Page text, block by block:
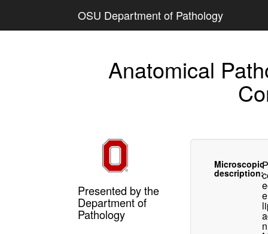
OSU Department of Pathology
Anatomical
Presented by the
Department of
Pathology
Microscopic
description: